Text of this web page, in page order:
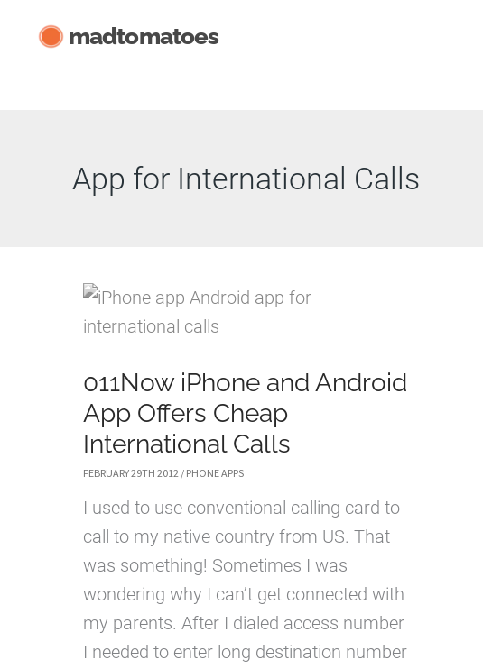
madtomatoes
App for International Calls
011Now iPhone and Android
App Offers Cheap
International Calls
FEBRUARY 29TH 2012 / PHONE APPS
I used to use conventional calling card to
call to my native country from US. That
was something! Sometimes I was
wondering why I can’t get connected with
my parents. After I dialed access number
I needed to enter long destination number